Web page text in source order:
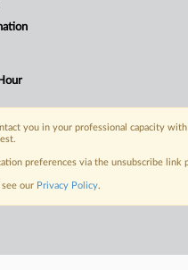
you in your professional capacity
preferences via the unsubscribe
our Privacy Policy.